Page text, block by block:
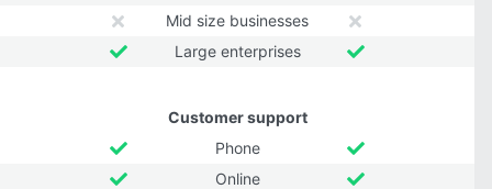
Mid size businesses
Large enterprises
Customer support
Phone
Online